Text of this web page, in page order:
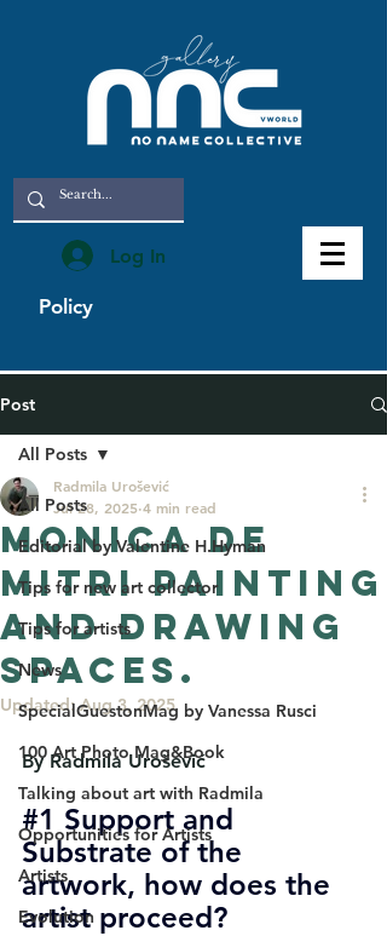
Log In
Policy
Post
All Posts
Editorial by Valentine H.Hyman
Tips for new art collector
Tips for artists
News
SpecialGuestonMag by Vanessa Rusci
100 Art Photo Mag&Book
Talking about art with Radmila
Opportunities for Artists
Artists
Evolution
All Posts
Monica De
Mitri Painting
and Drawing
spaces.
Radmila Urošević
Jul 28, 2025 4 min read
Updated:Aug 3, 2025
By Radmila Urošević
#1 Support and
Substrate of the
artwork, how does the
artist proceed?